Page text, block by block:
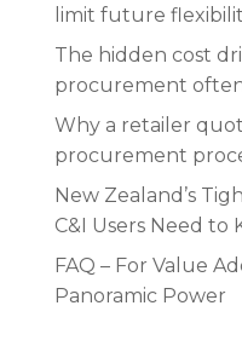
limit future
The hidden cost
procurement often
Why a retailer
procurement
New Zealand’s
C&I Users Need to
FAQ – For Value
Panoramic Power